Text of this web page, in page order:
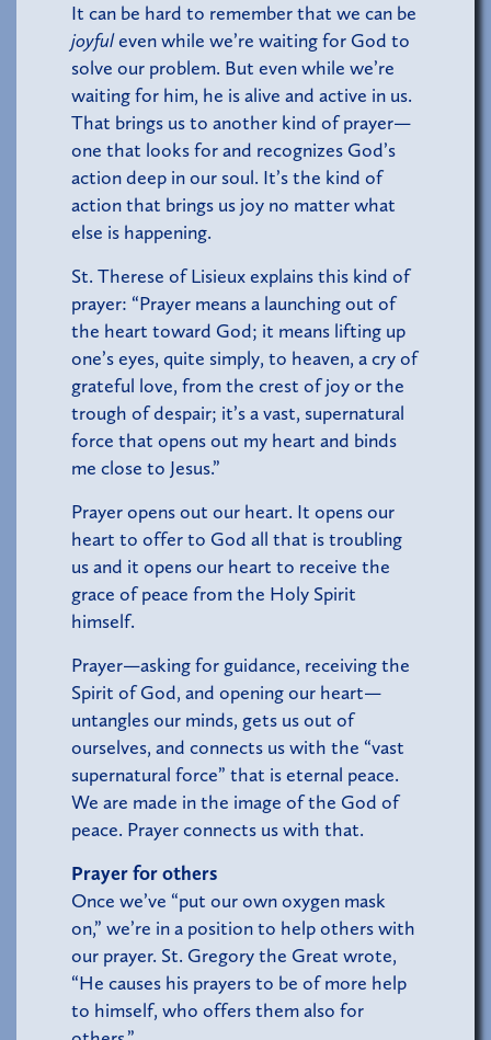
It can be hard to remember that we can be
joyfuleven while we’re waiting for God to
solve our problem. But even while we’re
waiting for him, he is alive and active in us.
That brings us to another kind of prayer—
one that looks for and recognizes God’s
action deep in our soul. It’s the kind of
action that brings us joy no matter what
else is happening.
St. Therese of Lisieux explains this kind of
prayer: “Prayer means a launching out of
the heart toward God; it means lifting up
one’s eyes, quite simply, to heaven, a cry of
grateful love, from the crest of joy or the
trough of despair; it’s a vast, supernatural
force that opens out my heart and binds
me close to Jesus.”
Prayer opens out our heart. It opens our
heart to offer to God all that is troubling
us and it opens our heart to receive the
grace of peace from the Holy Spirit
himself.
Prayer—asking for guidance, receiving the
Spirit of God, and opening our heart—
untangles our minds, gets us out of
ourselves, and connects us with the “vast
supernatural force” that is eternal peace.
We are made in the image of the God of
peace. Prayer connects us with that.
Prayer for others
Once we’ve “put our own oxygen mask
on,” we’re in a position to help others with
our prayer. St. Gregory the Great wrote,
“He causes his prayers to be of more help
to himself, who offers them also for